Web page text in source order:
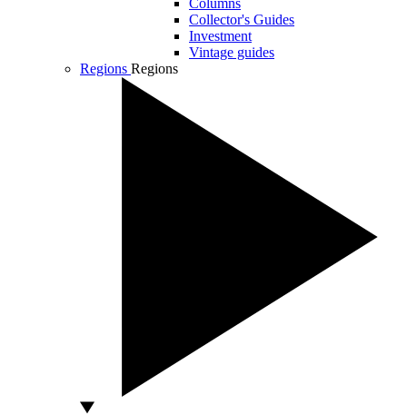
Columns
Collector's Guides
Investment
Vintage guides
Regions Regions